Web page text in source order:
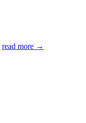
read more →